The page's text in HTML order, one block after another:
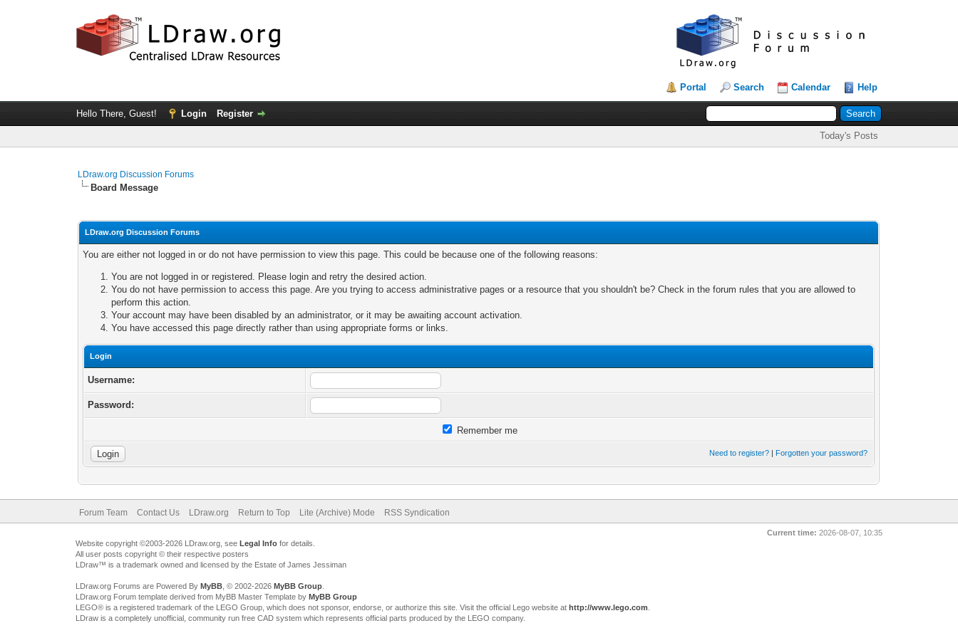
Portal Search Calendar Help
Hello There, Guest! Login Register
Today's Posts
LDraw.org Discussion Forums
Board Message
LDraw.org Discussion Forums
You are either not logged in or do not have permission to view this page. This could be because one of the following reasons:
You are not logged in or registered. Please login and retry the desired action.
You do not have permission to access this page. Are you trying to access administrative pages or a resource that you shouldn't be? Check in the forum rules that you are allowed to
perform this action.
Your account may have been disabled by an administrator, or it may be awaiting account activation.
You have accessed this page directly rather than using appropriate forms or links.
Login
Username:
Password:
Remember me
Need to register? | Forgotten your password?
Forum Team Contact Us LDraw.org Return to Top Lite (Archive) Mode RSS Syndication
Current time: 2026-08-07, 10:35
Website copyright ©2003-2026 LDraw.org, see Legal Infofor details.
All user posts copyright © their respective posters
LDraw™ is a trademark owned and licensed by the Estate of James Jessiman
LDraw.org Forums are Powered By MyBB, © 2002-2026 MyBB Group.
LDraw.org Forum template derived from MyBB Master Template by MyBB Group
LEGO® is a registered trademark of the LEGO Group, which does not sponsor, endorse, or authorize this site. Visit the official Lego website at http://www.lego.com
LDraw is a completely unofficial, community run free CAD system which represents official parts produced by the LEGO company.